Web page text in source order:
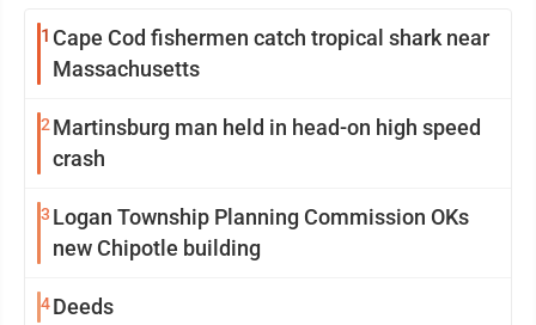
1 Cape Cod fishermen catch tropical shark near
Massachusetts
2 Martinsburg man held in head-on high speed
crash
3 Logan Township Planning Commission OKs
new Chipotle building
4Deeds